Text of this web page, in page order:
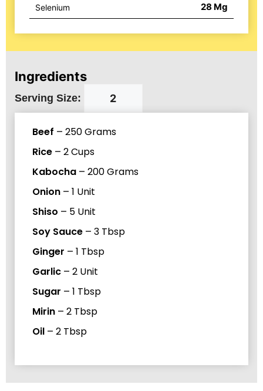
Ingredients
Serving Size:
Beef – 250Grams
Rice – 2Cups
Kabocha – 200Grams
Onion – 1 Unit
Shiso – 5 Unit
Soy Sauce – 3 Tbsp
Ginger – 1 Tbsp
Garlic – 2 Unit
Sugar – 1 Tbsp
Mirin – 2 Tbsp
Oil – 2 Tbsp
28 Mg
Selenium